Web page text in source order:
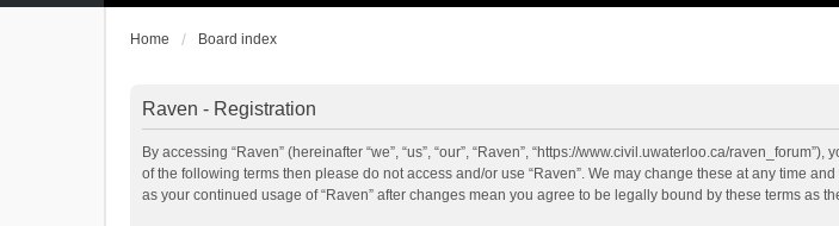
Home Board index
Raven - Registration
By accessing “Raven” (hereinafter “we”, “us”, “our”, “Raven”, “https://www.civil.uwaterloo.ca/
of the following terms then please do not access and/or use “Raven”. We may change these at any time
as your continued usage of “Raven” after changes mean you agree to be legally bound by these terms as